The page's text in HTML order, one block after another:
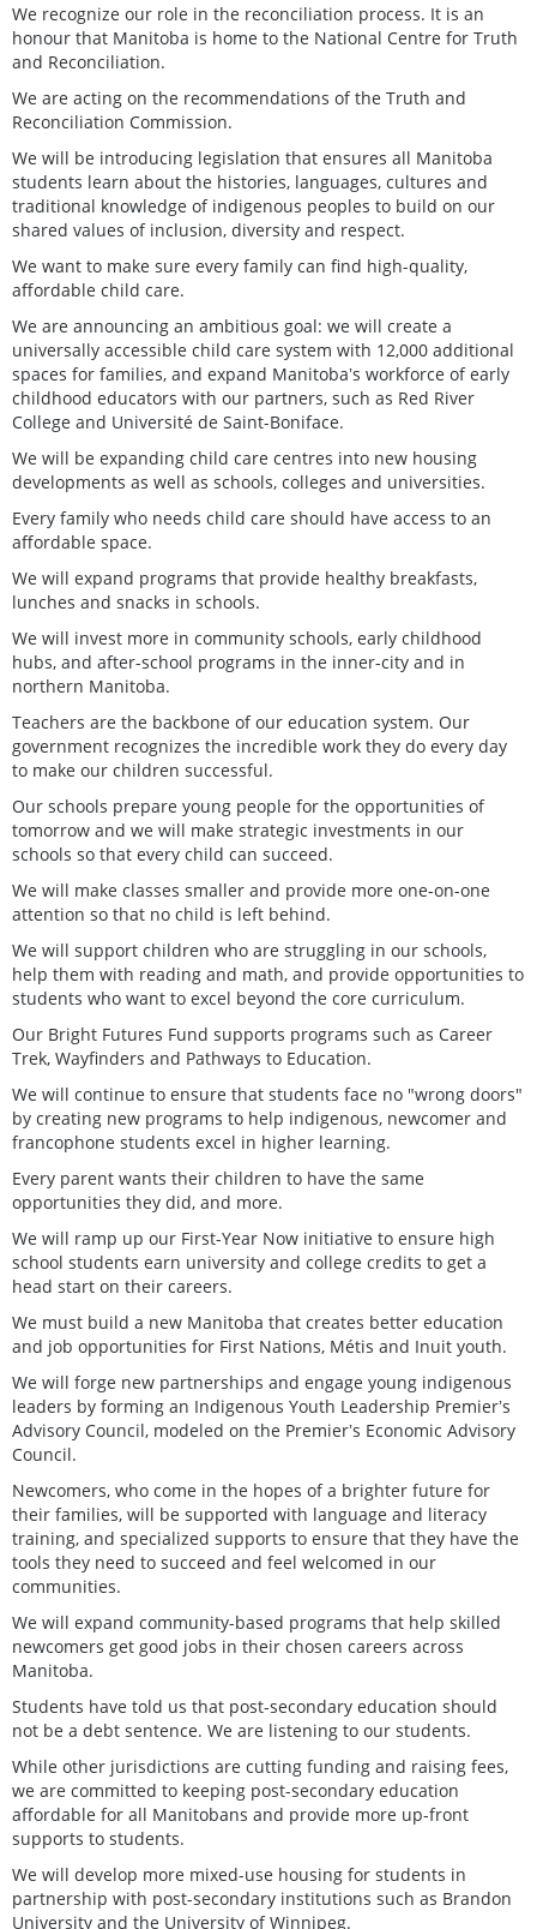
We recognize our role in the reconciliation process. It is an
honour that Manitoba is home to the National Centre for Truth
and Reconciliation.
We are acting on the recommendations of the Truth and
Reconciliation Commission.
We will be introducing legislation that ensures all Manitoba
students learn about the histories, languages, cultures and
traditional knowledge of indigenous peoples to build on our
shared values of inclusion, diversity and respect.
We want to make sure every family can find high-quality,
affordable child care.
We are announcing an ambitious goal: we will create a
universally accessible child care system with 12,000 additional
spaces for families, and expand Manitobaʼs workforce of early
childhood educators with our partners, such as Red River
College and Université de Saint-Boniface.
We will be expanding child care centres into new housing
developments as well as schools, colleges and universities.
Every family who needs child care should have access to an
affordable space.
We will expand programs that provide healthy breakfasts,
lunches and snacks in schools.
We will invest more in community schools, early childhood
hubs, and after-school programs in the inner-city and in
northern Manitoba.
Teachers are the backbone of our education system. Our
government recognizes the incredible work they do every day
to make our children successful.
Our schools prepare young people for the opportunities of
tomorrow and we will make strategic investments in our
schools so that every child can succeed.
We will make classes smaller and provide more one-on-one
attention so that no child is left behind.
We will support children who are struggling in our schools,
help them with reading and math, and provide opportunities to
students who want to excel beyond the core curriculum.
Our Bright Futures Fund supports programs such as Career
Trek, Wayfinders and Pathways to Education.
We will continue to ensure that students face no "wrong doors"
by creating new programs to help indigenous, newcomer and
francophone students excel in higher learning.
Every parent wants their children to have the same
opportunities they did, and more.
We will ramp up our First-Year Now initiative to ensure high
school students earn university and college credits to get a
head start on their careers.
We must build a new Manitoba that creates better education
and job opportunities for First Nations, Métis and Inuit youth.
We will forge new partnerships and engage young indigenous
leaders by forming an Indigenous Youth Leadership Premierʼs
Advisory Council, modeled on the Premierʼs Economic Advisory
Council.
Newcomers, who come in the hopes of a brighter future for
their families, will be supported with language and literacy
training, and specialized supports to ensure that they have the
tools they need to succeed and feel welcomed in our
communities.
We will expand community-based programs that help skilled
newcomers get good jobs in their chosen careers across
Manitoba.
Students have told us that post-secondary education should
not be a debt sentence. We are listening to our students.
While other jurisdictions are cutting funding and raising fees,
we are committed to keeping post-secondary education
affordable for all Manitobans and provide more up-front
supports to students.
We will develop more mixed-use housing for students in
partnership with post-secondary institutions such as Brandon
University and the University of Winnipeg.